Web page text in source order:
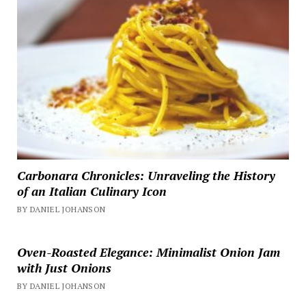
Carbonara Chronicles: Unraveling the History
of an Italian Culinary Icon
BY DANIEL JOHANSON
Oven-Roasted Elegance: Minimalist Onion Jam
with Just Onions
BY DANIEL JOHANSON